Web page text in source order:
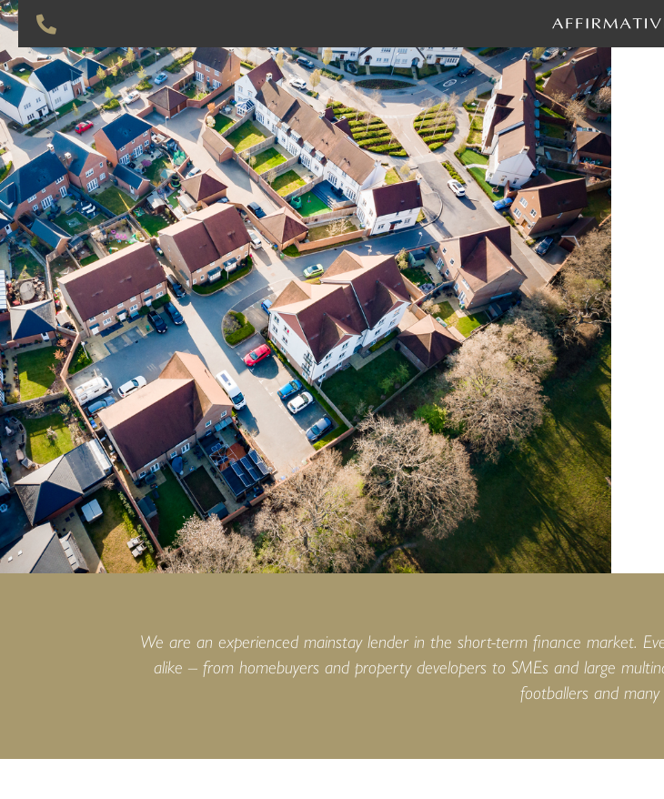
We are an experienced mainstay lender in the short-term finance market.
alike – from homebuyers and property developers to SMEs and large
footballers and